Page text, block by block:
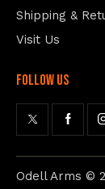
Shipping &
Visit Us
follow us
Odell Arms ©